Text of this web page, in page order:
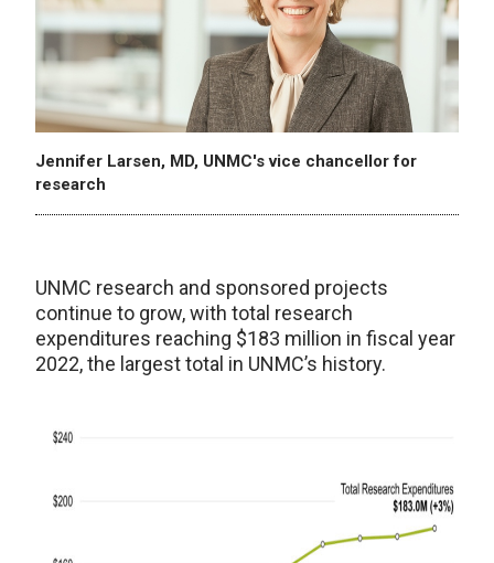
Jennifer Larsen, MD, UNMC's vice chancellor for
research
UNMC research and sponsored projects
continue to grow, with total research
expenditures reaching $183 million in fiscal year
2022, the largest total in UNMC’s history.